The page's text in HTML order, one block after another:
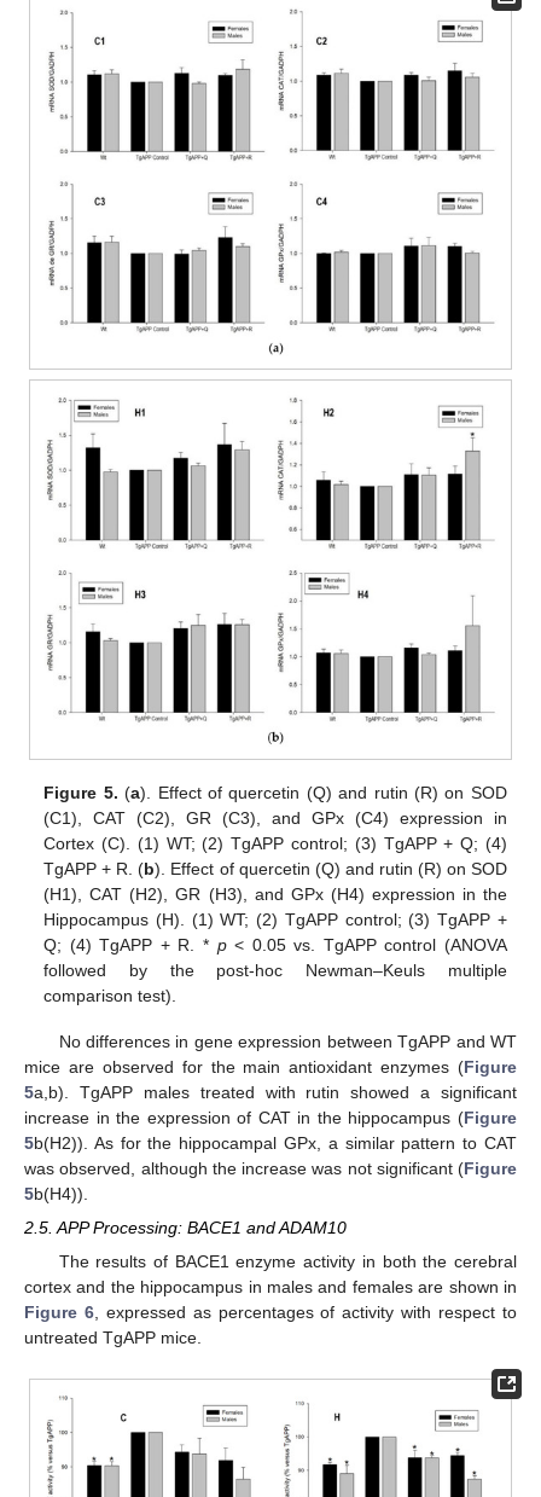
Figure 5. (a). Effect of quercetin (Q) and rutin (R) on SOD
(C1), CAT (C2), GR (C3), and GPx (C4) expression in
Cortex (C). (1) WT; (2) TgAPP control; (3) TgAPP + Q; (4)
TgAPP + R. (b). Effect of quercetin (Q) and rutin (R) on SOD
(H1), CAT (H2), GR (H3), and GPx (H4) expression in the
Hippocampus (H). (1) WT; (2) TgAPP control; (3) TgAPP +
Q; (4) TgAPP + R. * p< 0.05 vs. TgAPP control (ANOVA
followed by the post-hoc Newman–Keuls multiple
comparison test).
No differences in gene expression between TgAPP and WT
mice are observed for the main antioxidant enzymes (Figure
5a,b). TgAPP males treated with rutin showed a significant
increase in the expression of CAT in the hippocampus (Figure
5b(H2)). As for the hippocampal GPx, a similar pattern to CAT
was observed, although the increase was not significant (Figure
5b(H4)).
2.5. APP Processing: BACE1 and ADAM10
The results of BACE1 enzyme activity in both the cerebral
cortex and the hippocampus in males and females are shown in
Figure 6, expressed as percentages of activity with respect to
untreated TgAPP mice.